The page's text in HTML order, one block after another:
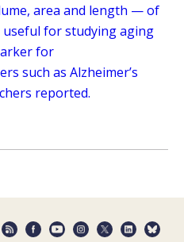
area and length — of
useful for studying aging
for
such as Alzheimer’s
reported.